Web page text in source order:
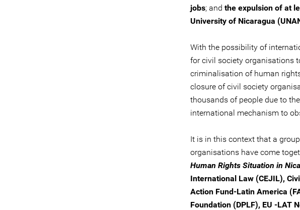
jobs; and the expulsion of at
University of Nicaragua
With the possibility of
for civil society organisations
criminalisation of human
closure of civil society
thousands of people due to
international mechanism to
It is in this context that a
organisations have come
Human Rights Situation in
International Law (CEJIL),
Action Fund-Latin America
Foundation (DPLF), EU -LAT